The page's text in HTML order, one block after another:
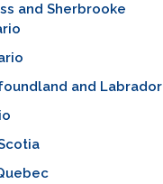
and Sherbrooke
and Labrador